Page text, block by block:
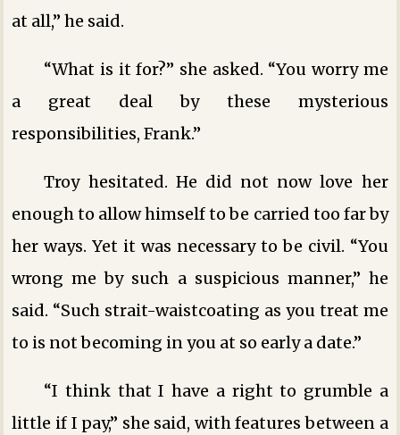
at all,” he said.
“What is it for?” she asked. “You worry me
a great deal by these mysterious
responsibilities, Frank.”
Troy hesitated. He did not now love her
enough to allow himself to be carried too far by
her ways. Yet it was necessary to be civil. “You
wrong me by such a suspicious manner,” he
said. “Such strait-waistcoating as you treat me
to is not becoming in you at so early a date.”
“I think that I have a right to grumble a
little if I pay,” she said, with features between a